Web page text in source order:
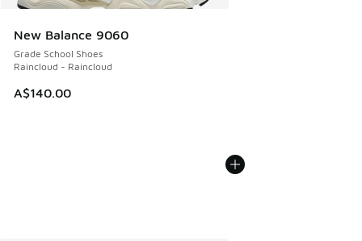
New Balance 9060
Grade School Shoes
Raincloud - Raincloud
A$140.00